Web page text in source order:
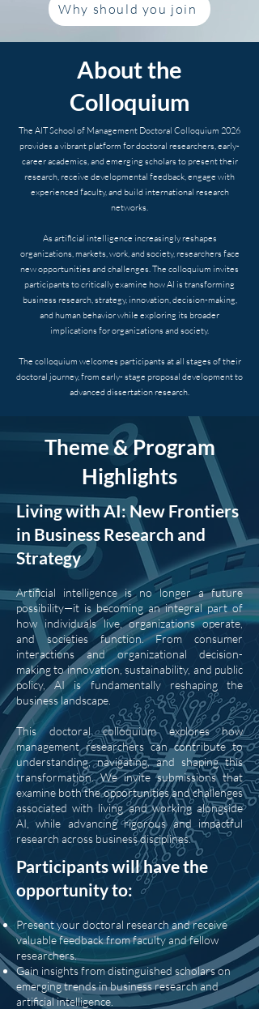
Why should you join
About the
Colloquium
The AIT School of Management Doctoral Colloquium 2026
provides a vibrant platform for doctoral researchers, early-
career academics, and emerging scholars to present their
research, receive developmental feedback, engage with
experienced faculty, and build international research
networks.
As artificial intelligence increasingly reshapes
organizations, markets, work, and society, researchers face
new opportunities and challenges. The colloquium invites
participants to critically examine how AI is transforming
business research, strategy, innovation, decision-making,
and human behavior while exploring its broader
implications for organizations and society.
The colloquium welcomes participants at all stages of their
doctoral journey, from early- stage proposal development to
advanced dissertation research.
Theme & Program
Highlights
Living with AI: New Frontiers
in Business Research and
Strategy
Artificial intelligence is no longer a future
possibility—it is becoming an integral part of
how individuals live, organizations operate,
and societies function. From consumer
interactions and organizational decision-
making to innovation, sustainability, and public
policy, AI is fundamentally reshaping the
business landscape.
This doctoral colloquium explores how
management researchers can contribute to
understanding, navigating, and shaping this
transformation. We invite submissions that
examine both the opportunities and challenges
associated with living and working alongside
AI, while advancing rigorous and impactful
research across business disciplines.
Participants will have the
opportunity to:
Present your doctoral research and receive
valuable feedback from faculty and fellow
researchers.
Gain insights from distinguished scholars on
emerging trends in business research and
artificial intelligence.